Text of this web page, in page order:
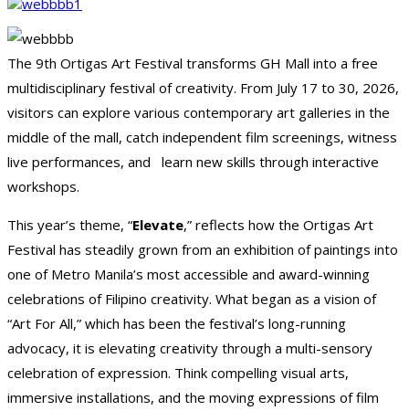
The 9th Ortigas Art Festival transforms GH Mall into a free
multidisciplinary festival of creativity. From July 17 to 30, 2026,
visitors can explore various contemporary art galleries in the
middle of the mall, catch independent film screenings, witness
live performances, and learn new skills through interactive
workshops.
This year’s theme, “Elevate,” reflects how the Ortigas Art
Festival has steadily grown from an exhibition of paintings into
one of Metro Manila’s most accessible and award-winning
celebrations of Filipino creativity. What began as a vision of
“Art For All,” which has been the festival’s long-running
advocacy, it is elevating creativity through a multi-sensory
celebration of expression. Think compelling visual arts,
immersive installations, and the moving expressions of film